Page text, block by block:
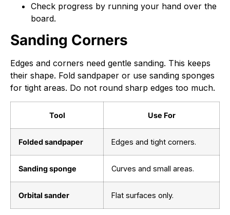
Check progress by running your hand over the
board.
Sanding Corners
Edges and corners need gentle sanding. This keeps
their shape. Fold sandpaper or use sanding sponges
for tight areas. Do not round sharp edges too much.
Tool Use For
Folded sandpaper Edges and tight corners.
Sanding sponge Curves and small areas.
Orbital sander Flat surfaces only.